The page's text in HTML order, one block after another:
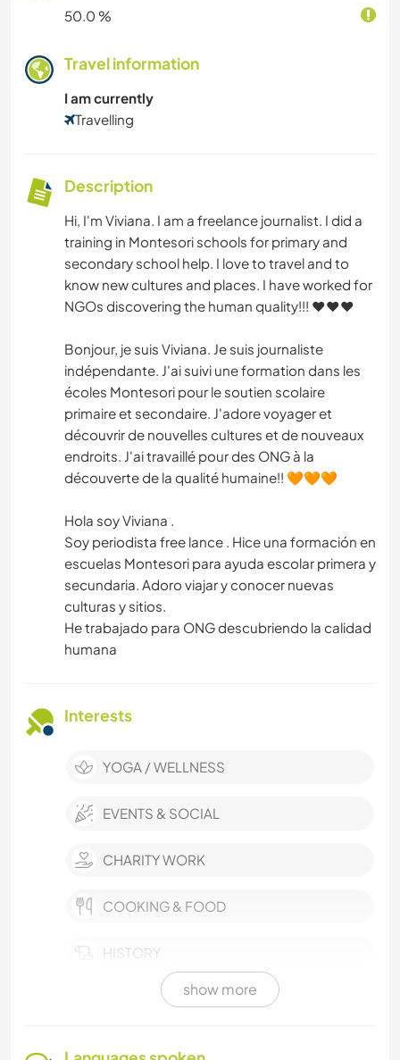
50.0 %
Travel information
I am currently
Travelling
Description
Hi, I'm Viviana. I am a freelance journalist. I did a
training in Montesori schools for primary and
secondary school help. I love to travel and to
know new cultures and places. I have worked for
NGOs discovering the human quality!!! ♥️♥️♥️
Bonjour, je suis Viviana. Je suis journaliste
indépendante. J'ai suivi une formation dans les
écoles Montesori pour le soutien scolaire
primaire et secondaire. J'adore voyager et
découvrir de nouvelles cultures et de nouveaux
endroits. J'ai travaillé pour des ONG à la
découverte de la qualité humaine!! 🧡🧡🧡
Hola soy Viviana .
Soy periodista free lance . Hice una formación en
escuelas Montesori para ayuda escolar primera y
secundaria. Adoro viajar y conocer nuevas
culturas y sitios.
He trabajado para ONG descubriendo la calidad
humana
Interests
YOGA / WELLNESS
EVENTS & SOCIAL
CHARITY WORK
COOKING & FOOD
HISTORY
PLANT CARE
show more